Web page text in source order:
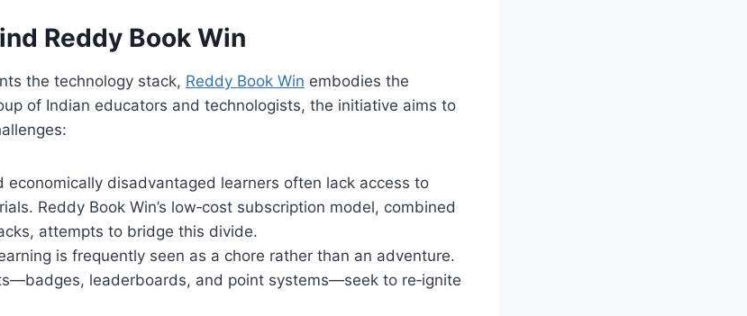
Reddy Book Win
the technology stack, Reddy Book Win embodies the
of Indian educators and technologists, the initiative aims to
economically disadvantaged learners often lack access to
Reddy Book Win’s low‑cost subscription model, combined
attempts to bridge this divide.
is frequently seen as a chore rather than an adventure.
leaderboards, and point systems—seek to re‑ignite